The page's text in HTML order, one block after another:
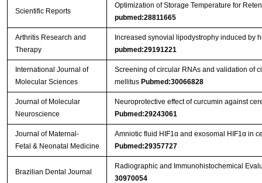
Scientific Reports
Optimization of Storage Temperature for
pubmed:28811665
Arthritis Research and
Therapy
Increased synovial lipodystrophy induced by
pubmed:29191221
International Journal of
Molecular Sciences
Screening of circular RNAs and validation of
mellitus Pubmed:30066828
Journal of Molecular
Neuroscience
Neuroprotective effect of curcumin against
Pubmed:29243061
Journal of Maternal-
Fetal & Neonatal Medicine
Amniotic fluid HIF1α and exosomal HIF1α in
Pubmed:29357727
Brazilian Dental Journal
Radiographic and Immunohistochemical
30970054